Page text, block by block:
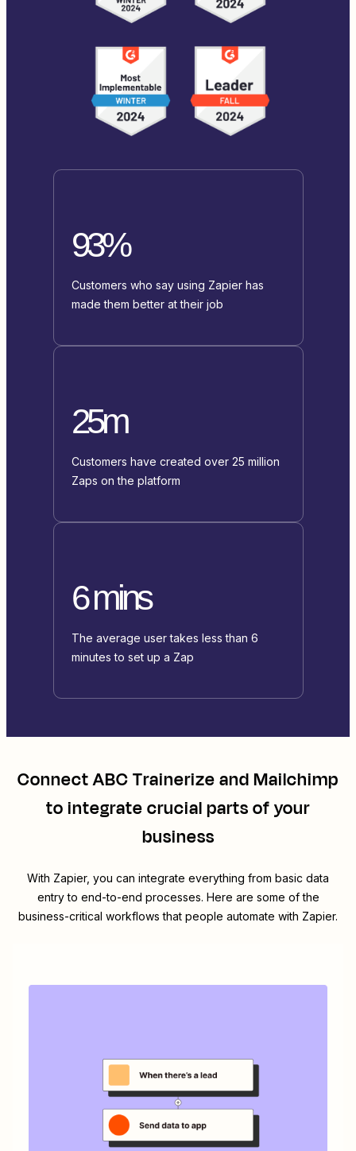
93%
Customers who say using Zapier has
made them better at their job
25m
Customers have created over 25 million
Zaps on the platform
6 mins
The average user takes less than 6
minutes to set up a Zap
ConnectABC TrainerizeandMailchimp
to integrate crucial parts of your
business
With Zapier, you can integrate everything from basic data
entry to end-to-end processes. Here are some of the
business-critical workflows that people automate with Zapier.